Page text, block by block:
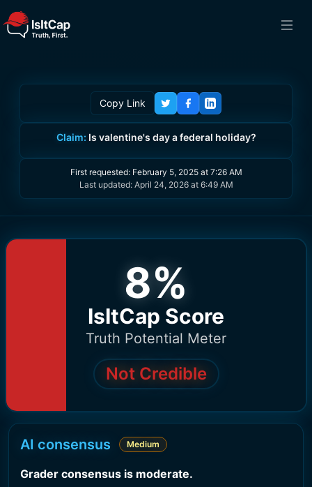
Copy Link
Claim: Is valentine's day a federal holiday?
First requested: February 5, 2025 at 7:26 AM
Last updated: April 24, 2026 at 6:49 AM
8%
IsItCap Score
Truth Potential Meter
Not Credible
AI consensus Medium
Grader consensus is moderate.